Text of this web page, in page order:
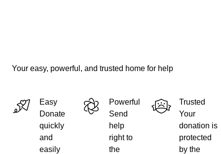
Your easy, powerful, and trusted home for help
Easy
Donate
quickly
and
easily
Powerful
Send
help
right to
the
Trusted
Your
donation is
protected
by the